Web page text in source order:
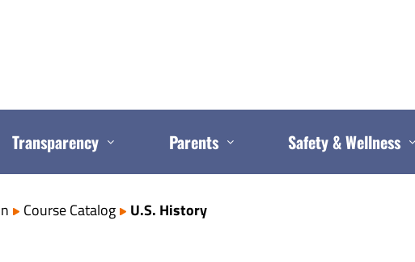
Transparency Parents Safety & Wellness
Course Catalog U.S. History